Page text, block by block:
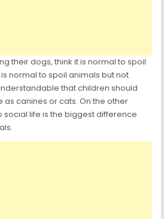
their dogs, think it is normal to spoil
normal to spoil animals but not
that children should
canines or cats. On the other
social life is the biggest difference